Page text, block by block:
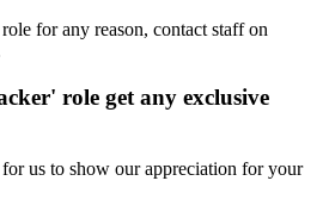
for any reason, contact staff on
role get any exclusive
us to show our appreciation for your